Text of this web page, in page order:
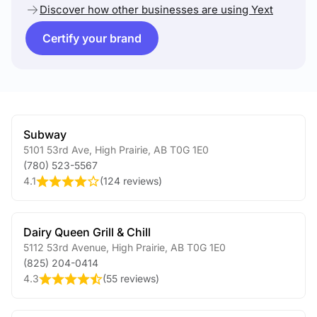
Discover how other businesses are using Yext
Certify your brand
Subway
5101 53rd Ave High Prairie AB T0G 1E0
(780) 523-5567
4.1
(124 reviews)
Dairy Queen Grill & Chill
5112 53rd Avenue High Prairie AB T0G 1E0
(825) 204-0414
4.3
(55 reviews)